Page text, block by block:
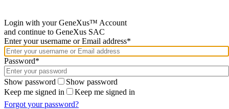
Login with your GeneXus™ Account
and continue to GeneXus SAC
Enter your username or Email address*
Password*
Show password
Show password
Keep me signed in
Keep me signed in
Forgot your password?